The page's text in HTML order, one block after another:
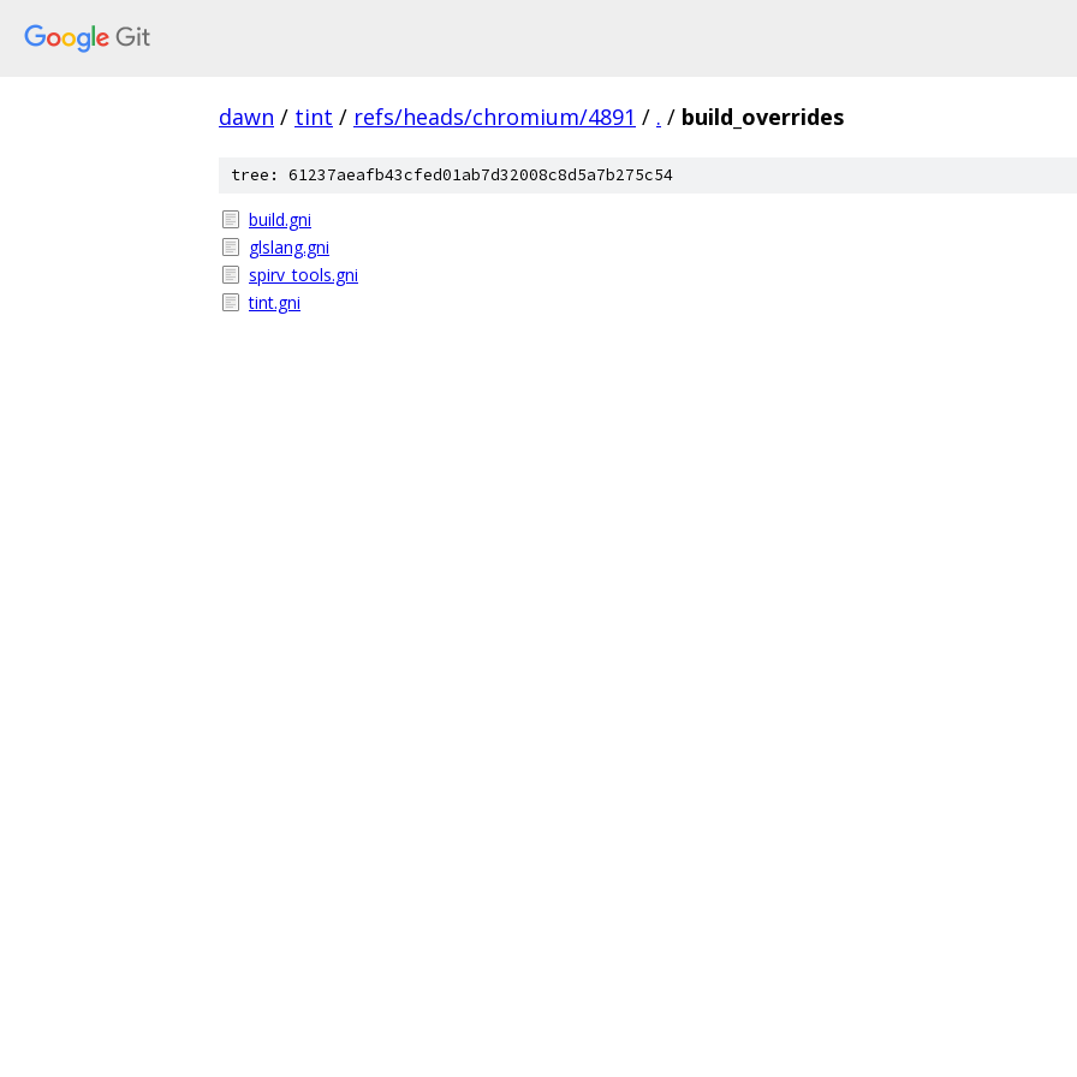
dawn / tint / refs/heads/chromium/4891 / . / build_overrides
tree: 61237aeafb43cfed01ab7d32008c8d5a7b275c54
build.gni
glslang.gni
spirv_tools.gni
tint.gni